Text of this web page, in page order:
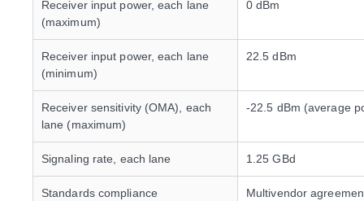
Receiver input power, each lane
(maximum)
0 dBm
Receiver input power, each lane
(minimum)
22.5 dBm
Receiver sensitivity (OMA), each
lane (maximum)
-22.5 dBm (average
Signaling rate, each lane 1.25 GBd
Standards compliance
Multivendor